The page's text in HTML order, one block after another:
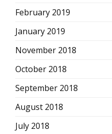
February 2019
January 2019
November 2018
October 2018
September 2018
August 2018
July 2018